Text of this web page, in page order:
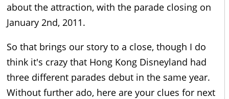
about the attraction, with the parade closing on
January 2nd, 2011.
So that brings our story to a close, though I do
think it's crazy that Hong Kong Disneyland had
three different parades debut in the same year.
Without further ado, here are your clues for next